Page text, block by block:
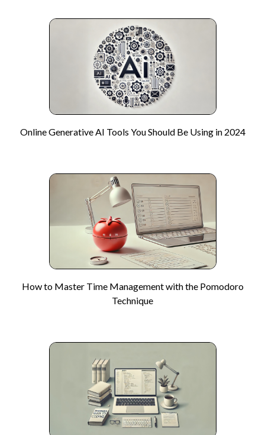
Online Generative AI Tools You Should Be Using in 2024
How to Master Time Management with the Pomodoro
Technique